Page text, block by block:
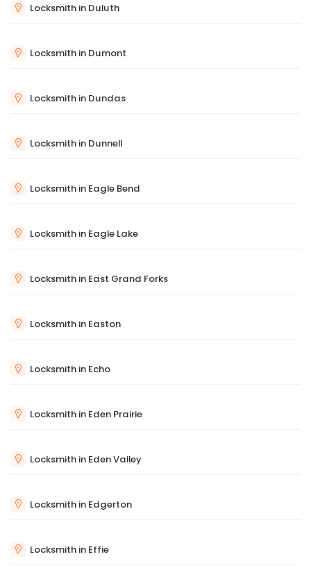
Locksmith in Duluth
Locksmith in Dumont
Locksmith in Dundas
Locksmith in Dunnell
Locksmith in Eagle Bend
Locksmith in Eagle Lake
Locksmith in East Grand Forks
Locksmith in Easton
Locksmith in Echo
Locksmith in Eden Prairie
Locksmith in Eden Valley
Locksmith in Edgerton
Locksmith in Effie